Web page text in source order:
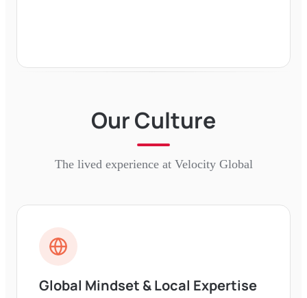
Our Culture
The lived experience at Velocity Global
Global Mindset & Local Expertise